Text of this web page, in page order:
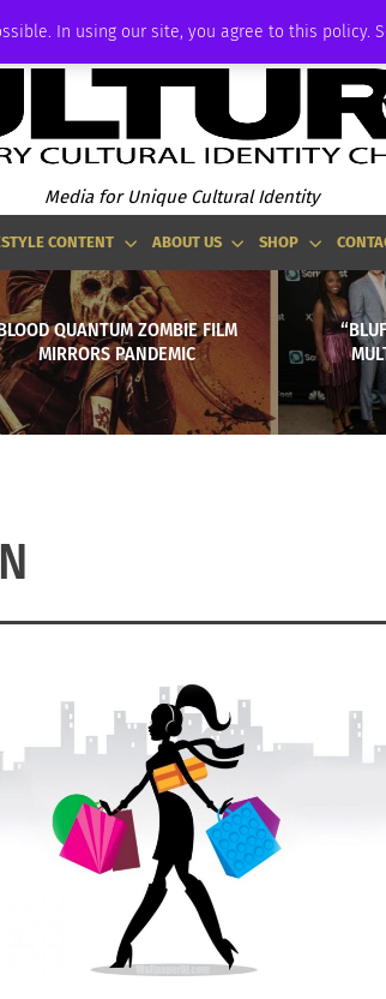
In using our site, you agree to this policy.
Media for Unique Cultural Identity
CONTENT ABOUT US SHOP
QUANTUM ZOMBIE FILM
MIRRORS PANDEMIC